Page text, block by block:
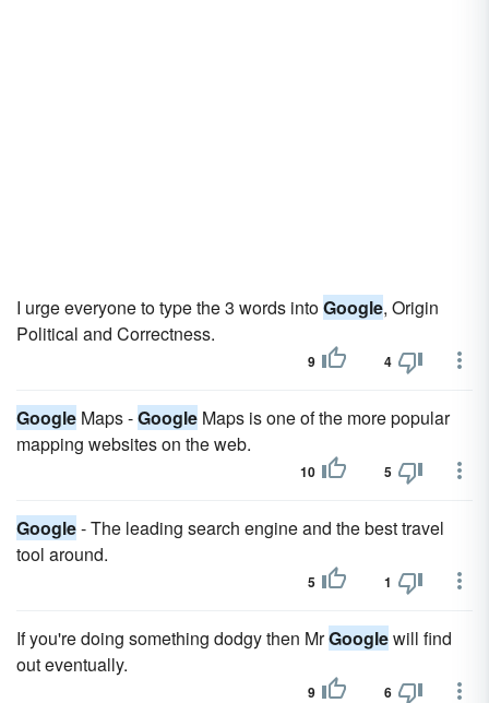
I urge everyone to type the 3 words intoGoogle, Origin
Political and Correctness.
9 4
Google Maps -Google Maps is one of the more popular
mapping websites on the web.
10 5
Google- The leading search engine and the best travel
tool around.
5 1
If you're doing something dodgy then MrGooglewill find
out eventually.
9 6